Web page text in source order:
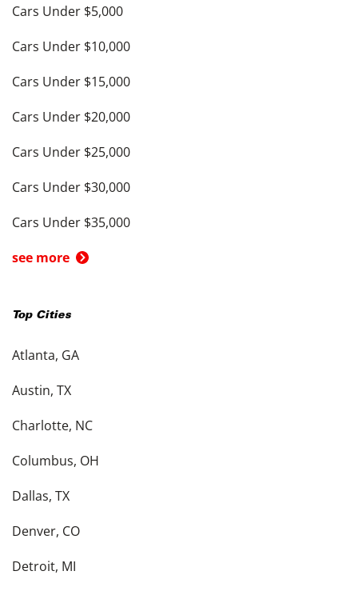
Cars Under $5,000
Cars Under $10,000
Cars Under $15,000
Cars Under $20,000
Cars Under $25,000
Cars Under $30,000
Cars Under $35,000
see more
Top Cities
Atlanta, GA
Austin, TX
Charlotte, NC
Columbus, OH
Dallas, TX
Denver, CO
Detroit, MI